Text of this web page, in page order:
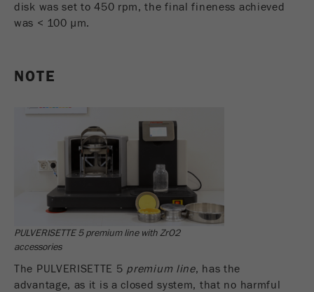
disk was set to 450 rpm, the final fineness achieved
was < 100 µm.
NOTE
PULVERISETTE 5 premium line with ZrO2
accessories
The PULVERISETTE 5 premium line, has the
advantage, as it is a closed system, that no harmful